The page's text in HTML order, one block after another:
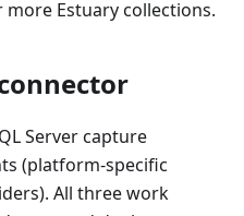
Estuary collections.
Server capture
(platform-specific
All three work